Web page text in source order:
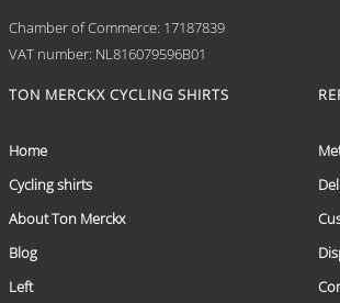
Chamber of Commerce: 17187839
VAT number: NL816079596B01
TON MERCKX CYCLING SHIRTS
Home
Cycling shirts
About Ton Merckx
Blog
Left